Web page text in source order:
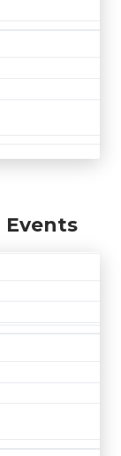
Events